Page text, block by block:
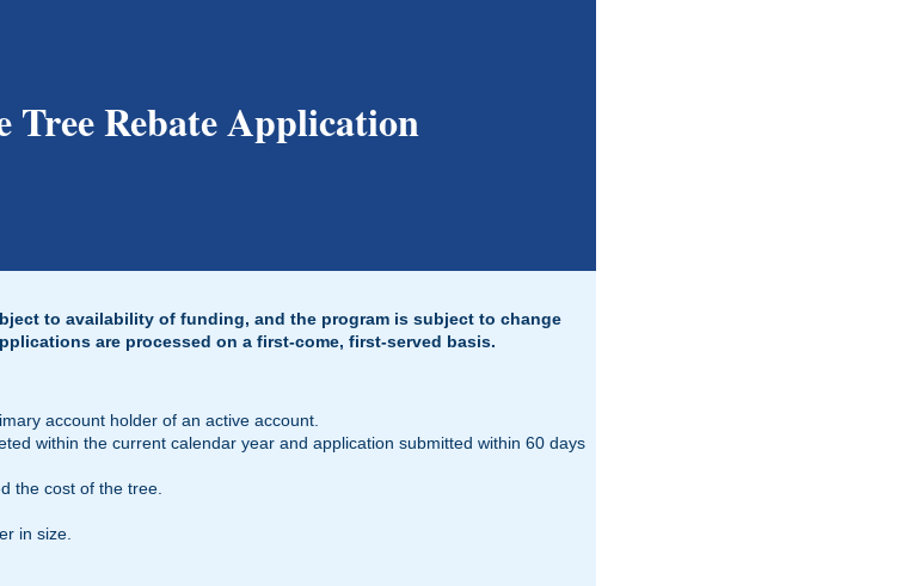
Tree Rebate Application
to availability of funding, and the program is subject to change
are processed on a first-come, first-served basis.
account holder of an active account.
within the current calendar year and application submitted within 60 days
the cost of the tree.
in size.